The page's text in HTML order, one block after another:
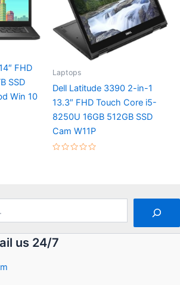
FHD
SSD
Win 10
Laptops
Dell Latitude 3390 2-in-1
13.3″ FHD Touch Core i5-
8250U 16GB 512GB SSD
Cam W11P
us 24/7